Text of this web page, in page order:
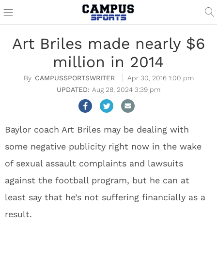
Art Briles made nearly $6
million in 2014
CAMPUSSPORTSWRITER
Apr 30, 2016 1:00 pm
Aug 28, 2024 3:39 pm
Baylor coach Art Briles may be dealing with
some negative publicity right now in the wake
of sexual assault complaints and lawsuits
against the football program, but he can at
least say that he’s not suffering financially as a
result.